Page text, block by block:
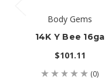
Body Gems
14K Y Bee 16ga
$101.11
(0)